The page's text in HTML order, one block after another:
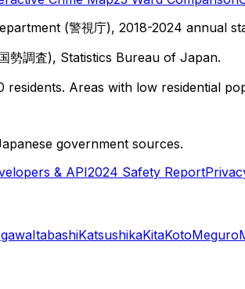
(警視庁), 2018-2024 annual
勢調査), Statistics Bureau of Japan.
Areas with low residential
government sources.
& API2024 Safety Report
ItabashiKatsushikaKitaKotoMeguro